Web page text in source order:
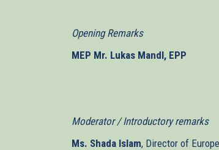
Opening Remarks
MEP Mr. Lukas Mandl, EPP
Moderator / Introductory remarks
Ms. Shada Islam, Director of